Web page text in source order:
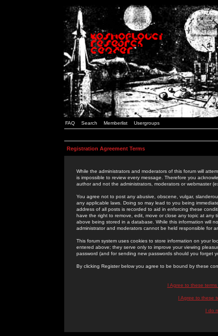
FAQ Search Memberlist Usergroups
Registration Agreement Terms
While the administrators and moderators of this forum will
is impossible to review every message. Therefore you
author and not the administrators, moderators or webmaster
You agree not to post any abusive, obscene, vulgar,
any applicable laws. Doing so may lead to you being
address of all posts is recorded to aid in enforcing these
have the right to remove, edit, move or close any topic at
above being stored in a database. While this information will
administrator and moderators cannot be held responsible for
This forum system uses cookies to store information on your
entered above; they serve only to improve your viewing
password (and for sending new passwords should you forget
By clicking Register below you agree to be bound by these
I Agree to these
I Agree to these
I do